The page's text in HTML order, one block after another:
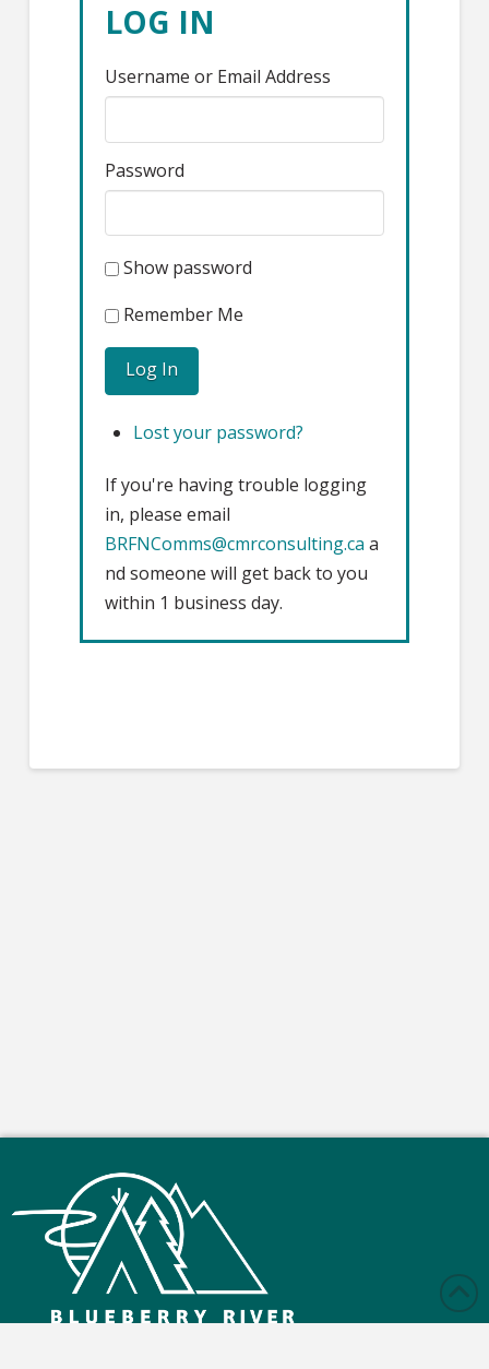
LOG IN
Username or Email Address
Password
Show password
Remember Me
Log In
Lost your password?
If you're having trouble logging
in, please email
BRFNComms@cmrconsulting.ca a
nd someone will get back to you
within 1 business day.